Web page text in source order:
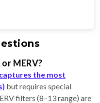
MERV?
captures the most
but requires special
filters (8–13 range) are